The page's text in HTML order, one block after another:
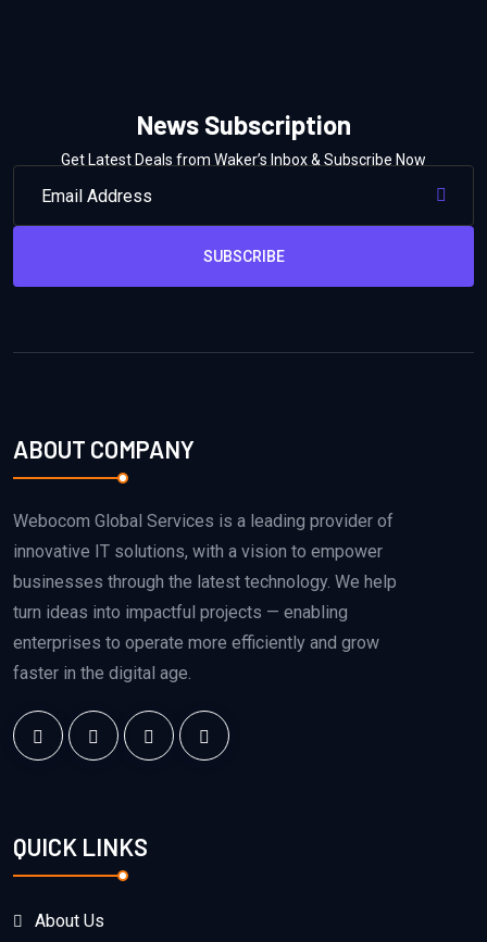
News Subscription
Get Latest Deals from Waker’s Inbox & Subscribe Now
SUBSCRIBE
ABOUT COMPANY
Webocom Global Services is a leading provider of
innovative IT solutions, with a vision to empower
businesses through the latest technology. We help
turn ideas into impactful projects — enabling
enterprises to operate more efficiently and grow
faster in the digital age.
QUICK LINKS
About Us